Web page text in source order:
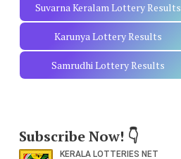
Suvarna Keralam Lottery Results
Karunya Lottery Results
Samrudhi Lottery Results
Subscribe Now! 👇